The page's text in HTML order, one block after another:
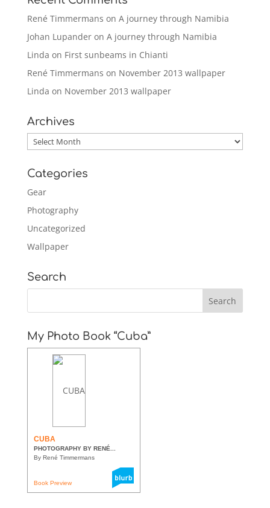
René Timmermans on A journey through Namibia
Johan Lupanderon A journey through Namibia
Linda on First sunbeams in Chianti
René Timmermans on November 2013 wallpaper
Linda on November 2013 wallpaper
Archives
Archives
Categories
Gear
Photography
Uncategorized
Wallpaper
Search
My Photo Book “Cuba”
CUBA
PHOTOGRAPHY BY RENÉ...
By René Timmermans
Book Preview